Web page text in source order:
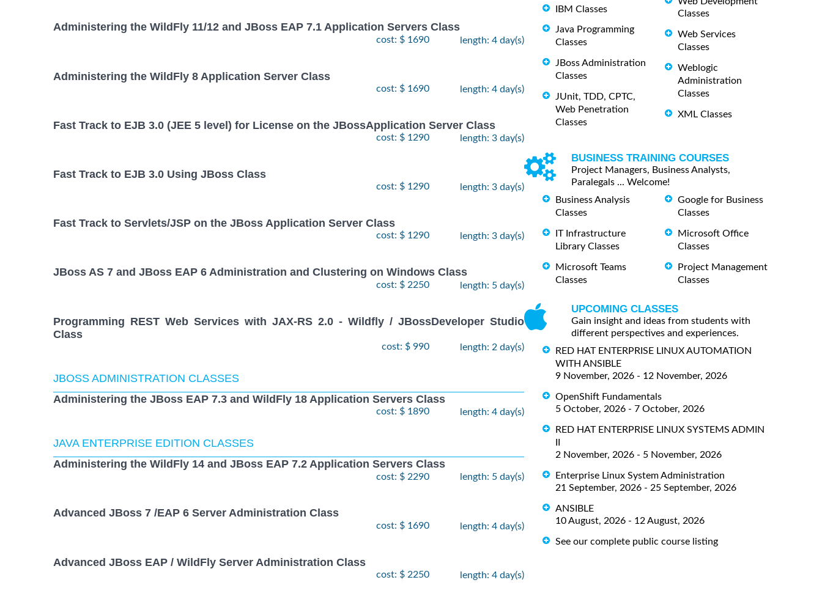
Administering the WildFly 11/12 and JBoss EAP 7.1 Application Servers Class
cost: $ 1690 length: 4 day(s)
Administering the WildFly 8 Application Server Class
cost: $ 1690 length: 4 day(s)
Fast Track to EJB 3.0 (JEE 5 level) for License on the JBossApplication Server Class
cost: $ 1290 length: 3 day(s)
Fast Track to EJB 3.0 Using JBoss Class
cost: $ 1290 length: 3 day(s)
Fast Track to Servlets/JSP on the JBoss Application Server Class
cost: $ 1290 length: 3 day(s)
JBoss AS 7 and JBoss EAP 6 Administration and Clustering on Windows Class
cost: $ 2250 length: 5 day(s)
Programming REST Web Services with JAX-RS 2.0 - Wildfly / JBossDeveloper Studio
Class
cost: $ 990 length: 2 day(s)
JBOSS ADMINISTRATION CLASSES
Administering the JBoss EAP 7.3 and WildFly 18 Application Servers Class
cost: $ 1890 length: 4 day(s)
JAVA ENTERPRISE EDITION CLASSES
Administering the WildFly 14 and JBoss EAP 7.2 Application Servers Class
cost: $ 2290 length: 5 day(s)
Advanced JBoss 7 /EAP 6 Server Administration Class
cost: $ 1690 length: 4 day(s)
Advanced JBoss EAP / WildFly Server Administration Class
cost: $ 2250 length: 4 day(s)
IBM Classes
Java Programming
Classes
JBoss Administration
Classes
JUnit, TDD, CPTC,
Web Penetration
Classes
Classes
Web Services
Classes
Weblogic
Administration
Classes
XML Classes
BUSINESS TRAINING COURSES
Project Managers, Business Analysts,
Paralegals ... Welcome!
Business Analysis
Classes
IT Infrastructure
Library Classes
Microsoft Teams
Classes
Google for Business
Classes
Microsoft Office
Classes
Project Management
Classes
UPCOMING CLASSES
Gain insight and ideas from students with
different perspectives and experiences.
RED HAT ENTERPRISE LINUX AUTOMATION
WITH ANSIBLE
9 November, 2026 - 12 November, 2026
OpenShift Fundamentals
5 October, 2026 - 7 October, 2026
RED HAT ENTERPRISE LINUX SYSTEMS ADMIN
2 November, 2026 - 5 November, 2026
Enterprise Linux System Administration
21 September, 2026 - 25 September, 2026
ANSIBLE
10 August, 2026 - 12 August, 2026
See our complete public course listing